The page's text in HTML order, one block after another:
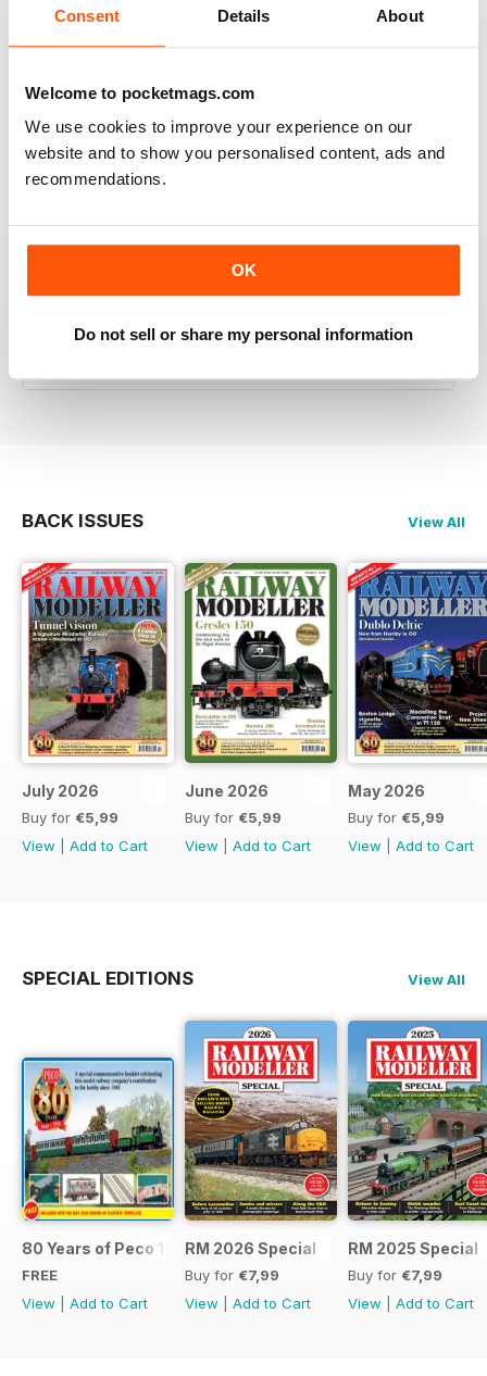
Consent Details About
Welcome to pocketmags.com
We use cookies to improve your experience on our
website and to show you personalised content, ads and
recommendations.
OK
Do not sell or share my personal information
RAILWAY MODELLER
Good range of articles on model railway layouts,
information on new products and articles on how to
construct or modify items
great magazine
BACK ISSUES View All
July 2026
Buy for €5,99
View
Add to Cart
June 2026
Buy for €5,99
View
Add to Cart
May 2026
Buy for €5,99
View
Add to Cart
SPECIAL EDITIONS View All
80 Years of Peco 1946 - 2026
FREE
View
Add to Cart
RM 2026 Special
Buy for €7,99
View
Add to Cart
RM 2025 Special
Buy for €7,99
View
Add to Cart